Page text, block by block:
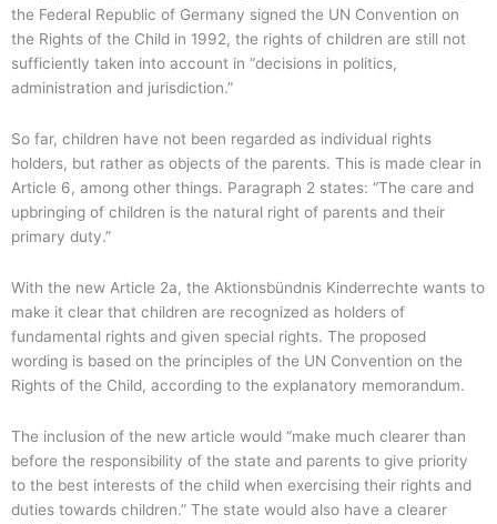
the Federal Republic of Germany signed the UN Convention on
the Rights of the Child in 1992, the rights of children are still not
sufficiently taken into account in “decisions in politics,
administration and jurisdiction.”
So far, children have not been regarded as individual rights
holders, but rather as objects of the parents. This is made clear in
Article 6, among other things. Paragraph 2 states: “The care and
upbringing of children is the natural right of parents and their
primary duty.”
With the new Article 2a, the Aktionsbündnis Kinderrechte wants to
make it clear that children are recognized as holders of
fundamental rights and given special rights. The proposed
wording is based on the principles of the UN Convention on the
Rights of the Child, according to the explanatory memorandum.
The inclusion of the new article would “make much clearer than
before the responsibility of the state and parents to give priority
to the best interests of the child when exercising their rights and
duties towards children.” The state would also have a clearer